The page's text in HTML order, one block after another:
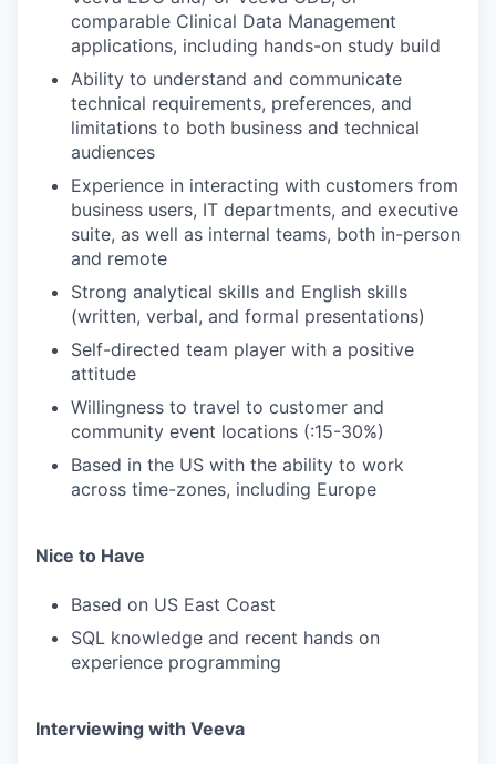
comparable Clinical Data Management
applications, including hands-on study build
Ability to understand and communicate
technical requirements, preferences, and
limitations to both business and technical
audiences
Experience in interacting with customers from
business users, IT departments, and executive
suite, as well as internal teams, both in-person
and remote
Strong analytical skills and English skills
(written, verbal, and formal presentations)
Self-directed team player with a positive
attitude
Willingness to travel to customer and
community event locations (:15-30%)
Based in the US with the ability to work
across time-zones, including Europe
Nice to Have
Based on US East Coast
SQL knowledge and recent hands on
experience programming
Interviewing with Veeva